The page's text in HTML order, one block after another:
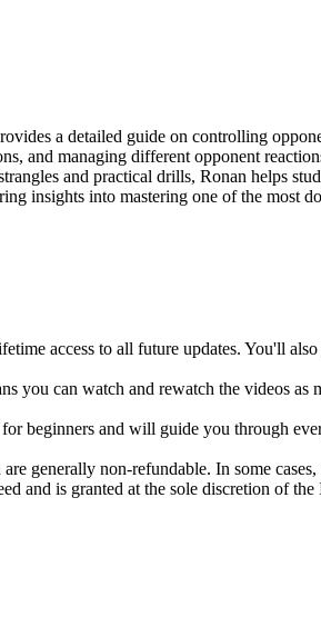
a detailed guide on controlling
and managing different opponent
and practical drills, Ronan helps
insights into mastering one of the most
access to all future updates. You'll
you can watch and rewatch the videos
beginners and will guide you through
generally non-refundable. In some
and is granted at the sole discretion of